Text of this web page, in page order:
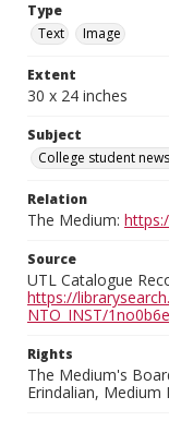
Type
Text
Image
Extent
30 x 24 inches
Subject
College student
Relation
The Medium:
Source
UTL Catalogue
https://
NTO_INST/
Rights
The Medium's
Erindalian,